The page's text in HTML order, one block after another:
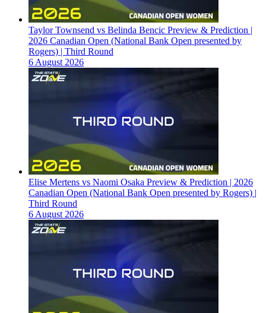
Taylor Townsend vs Belinda Bencic Preview & Prediction |
2026 Canadian Open (National Bank Open presented by
Rogers) | Third Round
6 August 2026
Elise Mertens vs Naomi Osaka Preview & Prediction | 2026
Canadian Open (National Bank Open presented by Rogers) |
Third Round
6 August 2026